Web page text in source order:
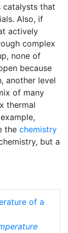
catalysts that
Also, if
actively
complex
none of
because
another level
of many
thermal
the chemistry
but a
of a